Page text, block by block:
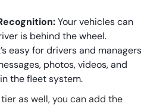
Your vehicles can
is behind the wheel.
easy for drivers and managers
photos, videos, and
the fleet system.
as well, you can add the